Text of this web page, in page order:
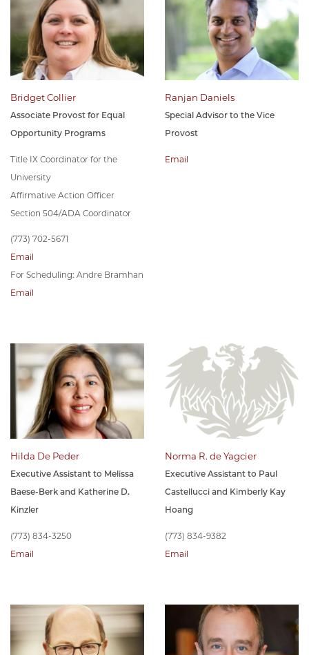
Bridget Collier
Associate Provost for Equal
Opportunity Programs
Title IX Coordinator for the
University
Affirmative Action Officer
Section 504/ADA Coordinator
(773) 702-5671
Email
For Scheduling: Andre Bramhan
Email
Ranjan Daniels
Special Advisor to the Vice
Provost
Email
Hilda De Peder
Executive Assistant to Melissa
Baese-Berk and Katherine D.
Kinzler
(773) 834-3250
Email
Norma R. de Yagcier
Executive Assistant to Paul
Castellucci and Kimberly Kay
Hoang
(773) 834-9382
Email